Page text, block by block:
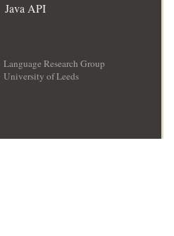
Java API
Language Research Group
University of Leeds